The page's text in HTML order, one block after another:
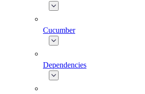
Cucumber
Dependencies